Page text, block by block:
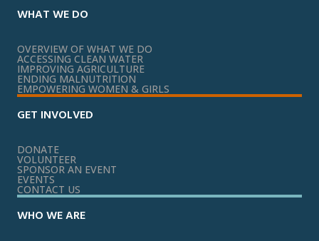
WHAT WE DO
OVERVIEW OF WHAT WE DO
ACCESSING CLEAN WATER
IMPROVING AGRICULTURE
ENDING MALNUTRITION
EMPOWERING WOMEN & GIRLS
GET INVOLVED
DONATE
VOLUNTEER
SPONSOR AN EVENT
EVENTS
CONTACT US
WHO WE ARE